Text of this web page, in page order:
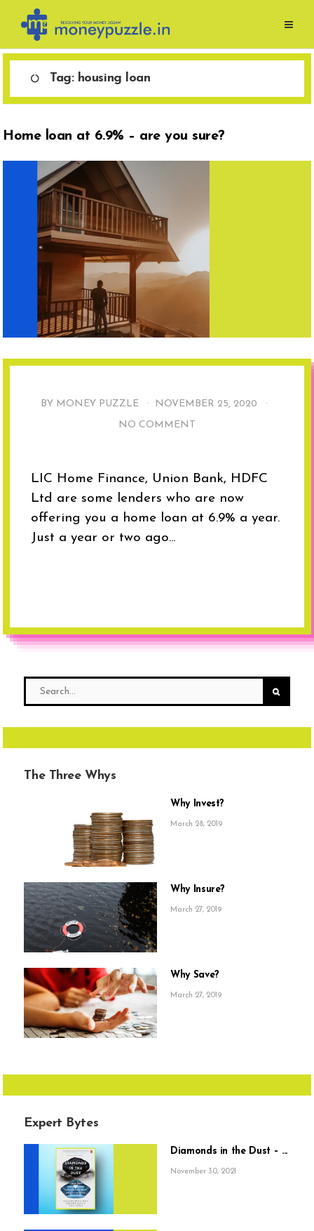
content
Tag: housing loan
Home loan at 6.9% – are you sure?
BY MONEY PUZZLE · NOVEMBER 25, 2020
·
NO COMMENT
LIC Home Finance, Union Bank, HDFC
Ltd are some lenders who are now
offering you a home loan at 6.9% a year.
Just a year or two ago...
The Three Whys
Why Invest?
March 28, 2019
Why Insure?
March 27, 2019
Why Save?
March 27, 2019
Expert Bytes
Diamonds in the Dust – ...
November 30, 2021